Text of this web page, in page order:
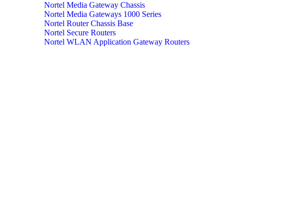
Nortel Media Gateway Chassis
Nortel Media Gateways 1000 Series
Nortel Router Chassis Base
Nortel Secure Routers
Nortel WLAN Application Gateway Routers